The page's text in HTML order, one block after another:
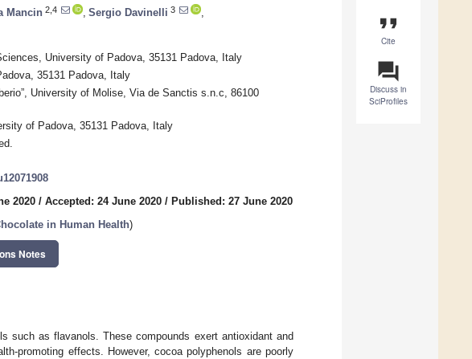
format_quote
Cite
question_answer
Discuss in
SciProfiles
Mancin 2,4 Sergio Davinelli 3
University of Padova, 35131 Padova, Italy
35131 Padova, Italy
University of Molise, Via de Sanctis s.n.c, 86100
of Padova, 35131 Padova, Italy
2020 / Accepted: 24 June 2020 / Published: 27 June 2020
in Human Health)
Notes
such as flavanols. These compounds exert antioxidant and
promoting effects. However, cocoa polyphenols are poorly